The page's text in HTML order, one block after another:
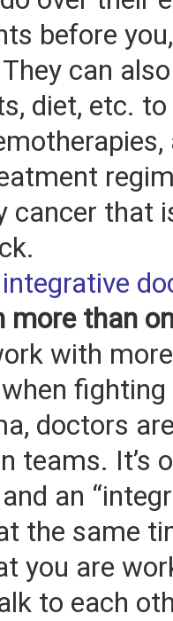
before
can
diet, etc.
cancer that
more than
with
doctors
teams. It’s
an
the same
you are
to each